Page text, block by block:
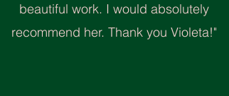
beautiful work. I would absolutely
recommend her. Thank you Violeta!"